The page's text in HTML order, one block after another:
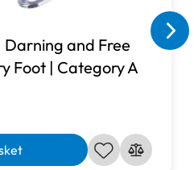
message via our contact
will look into the matter and
a suitable extension table for
and Free
Foot | Category A